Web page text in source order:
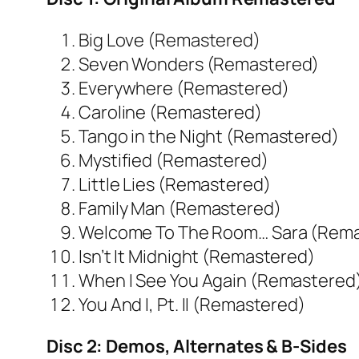
Big Love (Remastered)
Seven Wonders (Remastered)
Everywhere (Remastered)
Caroline (Remastered)
Tango in the Night (Remastered)
Mystified (Remastered)
Little Lies (Remastered)
Family Man (Remastered)
Welcome To The Room… Sara
Isn’t It Midnight (Remastered)
When I See You Again
You And I, Pt. II (Remastered)
Disc 2: Demos, Alternates & B-Sides